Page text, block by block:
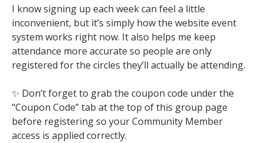
I know signing up each week can feel a little
inconvenient, but it’s simply how the website event
system works right now. It also helps me keep
attendance more accurate so people are only
registered for the circles they’ll actually be attending.
✨ Don’t forget to grab the coupon code under the
“Coupon Code” tab at the top of this group page
before registering so your Community Member
access is applied correctly.